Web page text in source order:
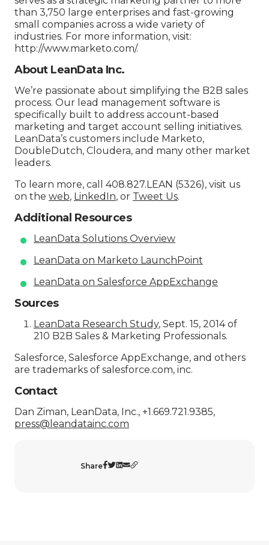
than 3,750 large enterprises and fast-growing
small companies across a wide variety of
industries. For more information, visit:
http://www.marketo.com/.
About LeanData Inc.
We’re passionate about simplifying the B2B sales
process. Our lead management software is
specifically built to address account-based
marketing and target account selling initiatives.
LeanData’s customers include Marketo,
DoubleDutch, Cloudera, and many other market
leaders.
To learn more, call 408.827.LEAN (5326), visit us
on the web, LinkedIn, or Tweet Us.
Additional Resources
LeanData Solutions Overview
LeanData on Marketo LaunchPoint
LeanData on Salesforce AppExchange
Sources
LeanData Research Study, Sept. 15, 2014 of
210 B2B Sales & Marketing Professionals.
Salesforce, Salesforce AppExchange, and others
are trademarks of salesforce.com, inc.
Contact
Dan Ziman, LeanData, Inc., +1.669.721.9385,
press@leandatainc.com
Share